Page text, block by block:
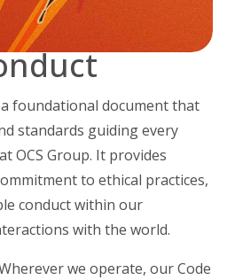
foundational document that
standards guiding every
OCS Group. It provides
to ethical practices,
conduct within our
with the world.
we operate, our Code